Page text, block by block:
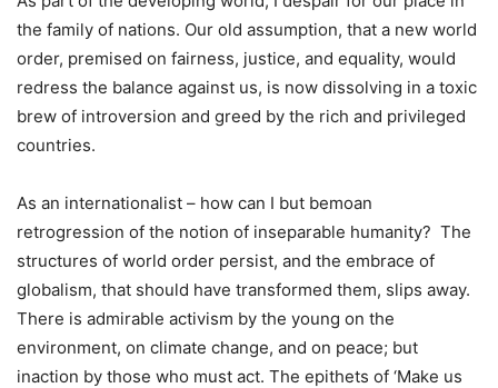
the family of nations. Our old assumption, that a new world
order, premised on fairness, justice, and equality, would
redress the balance against us, is now dissolving in a toxic
brew of introversion and greed by the rich and privileged
countries.
As an internationalist – how can I but bemoan
retrogression of the notion of inseparable humanity? The
structures of world order persist, and the embrace of
globalism, that should have transformed them, slips away.
There is admirable activism by the young on the
environment, on climate change, and on peace; but
inaction by those who must act. The epithets of ‘Make us